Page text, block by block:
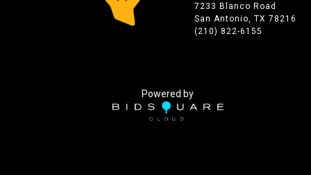
7233 Blanco Road
San Antonio, TX 78216
(210) 822-6155
Powered by